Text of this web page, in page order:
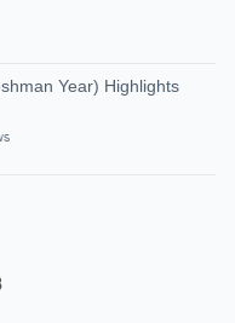
Year) Highlights